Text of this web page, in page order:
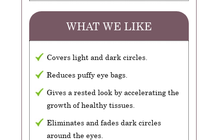
WHAT WE LIKE
Covers light and dark circles.
Reduces puffy eye bags.
Gives a rested look by accelerating the
growth of healthy tissues.
Eliminates and fades dark circles
around the eyes.